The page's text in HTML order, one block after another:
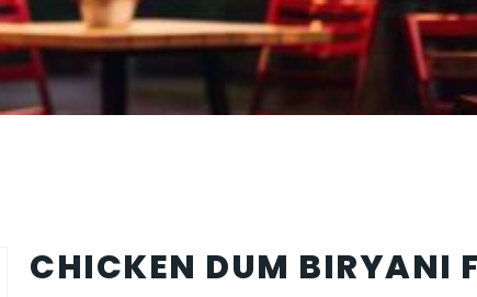
CHICKEN DUM BIRYANI